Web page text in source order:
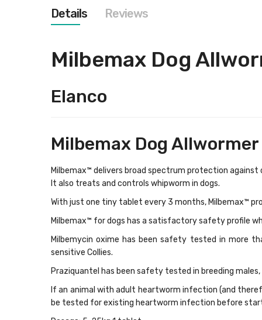
images
gallery
Details
Milbemax Dog
Elanco
Milbemax Dog
Milbemax™ delivers broad spectrum protection
It also treats and controls whipworm in dogs.
With just one tiny tablet every 3 months, Milbemax™
Milbemax™ for dogs has a satisfactory safety profile
Milbemycin oxime has been safety tested in more
sensitive Collies.
Praziquantel has been safety tested in breeding
If an animal with adult heartworm infection (and
be tested for existing heartworm infection before
Reviews